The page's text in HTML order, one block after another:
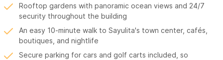
Rooftop gardens with panoramic ocean views and 24/7
security throughout the building
An easy 10-minute walk to Sayulita's town center, cafés,
boutiques, and nightlife
Secure parking for cars and golf carts included, so